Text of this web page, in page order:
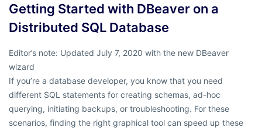
Getting Started with DBeaver on a
Distributed SQL Database
Editor’s note: Updated July 7, 2020 with the new DBeaver
wizard
If you’re a database developer, you know that you need
different SQL statements for creating schemas, ad-hoc
querying, initiating backups, or troubleshooting. For these
scenarios, finding the right graphical tool can speed up these